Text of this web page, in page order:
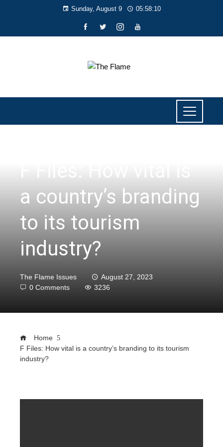
Sunday, August 9 05:58:11
a country’s branding
to its tourism
industry?
The Flame Issues
August 27, 2023
0 Comments
3236
Home
F Files: How vital is a country’s branding to its tourism
industry?